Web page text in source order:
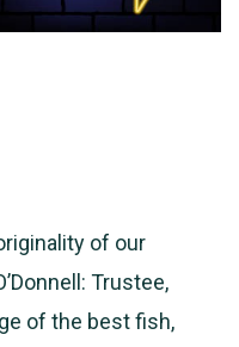
of our
Trustee,
of the best fish,